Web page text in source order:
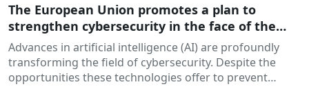
The European Union promotes a plan to
strengthen cybersecurity in the face of the
challenges of artificial intelligence
Advances in artificial intelligence (AI) are profoundly
transforming the field of cybersecurity. Despite the
opportunities these technologies offer to prevent